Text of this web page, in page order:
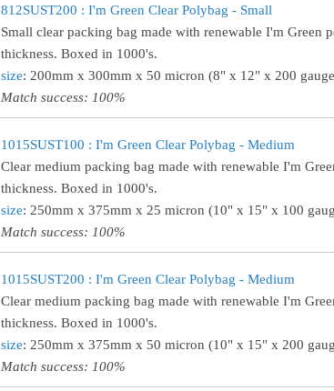
812SUST200 : I'm Green Clear Polybag - Small
Small clear packing bag made with renewable I'm Green
thickness. Boxed in 1000's.
size: 200mm x 300mm x 50 micron (8" x 12" x 200
Match success: 100%
1015SUST100 : I'm Green Clear Polybag - Medium
Clear medium packing bag made with renewable I'm
thickness. Boxed in 1000's.
size: 250mm x 375mm x 25 micron (10" x 15" x 100
Match success: 100%
1015SUST200 : I'm Green Clear Polybag - Medium
Clear medium packing bag made with renewable I'm
thickness. Boxed in 1000's.
size: 250mm x 375mm x 50 micron (10" x 15" x 200
Match success: 100%